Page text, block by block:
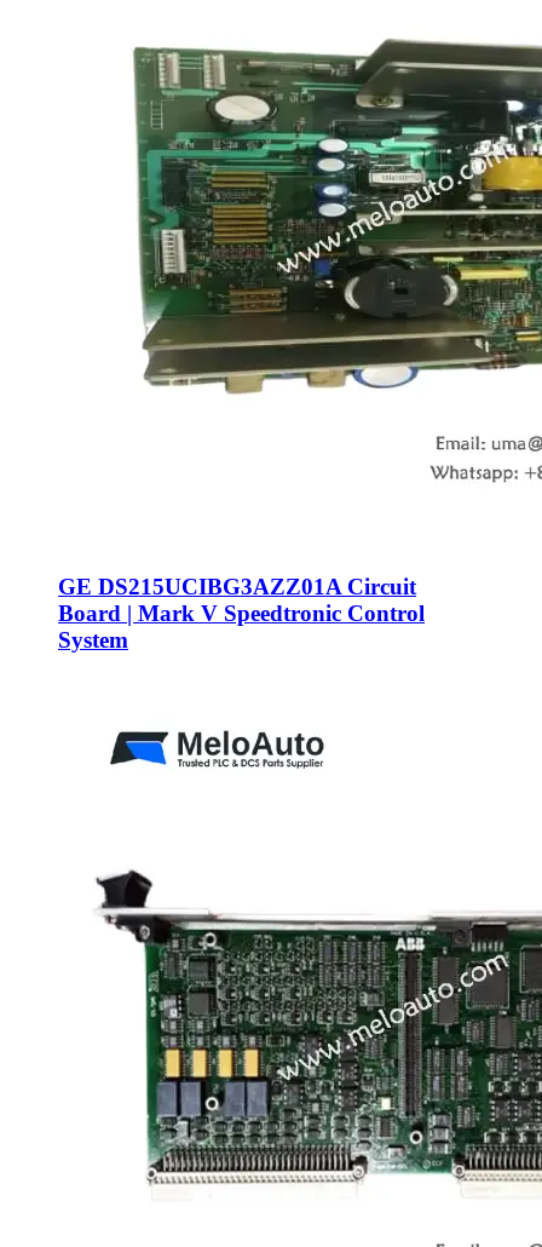
GE DS215UCIBG3AZZ01A Circuit
Board | Mark V Speedtronic Control
System